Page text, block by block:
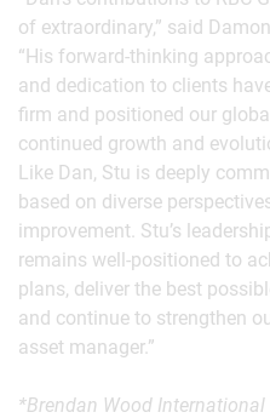
of extraordinary,” said
“His forward-thinking
and dedication to clients
firm and positioned our
continued growth and
Like Dan, Stu is deeply
based on diverse
improvement. Stu’s
remains well-positioned to
plans, deliver the best
and continue to strengthen
asset manager.”
*Brendan Wood